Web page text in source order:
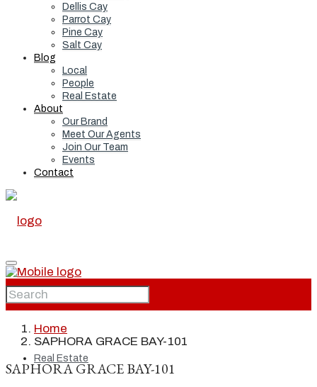
Dellis Cay
Parrot Cay
Pine Cay
Salt Cay
Blog
Local
People
Real Estate
About
Our Brand
Meet Our Agents
Join Our Team
Events
Contact
Home
Real Estate
Home
SAPHORA GRACE BAY-101
SAPHORA GRACE BAY-101